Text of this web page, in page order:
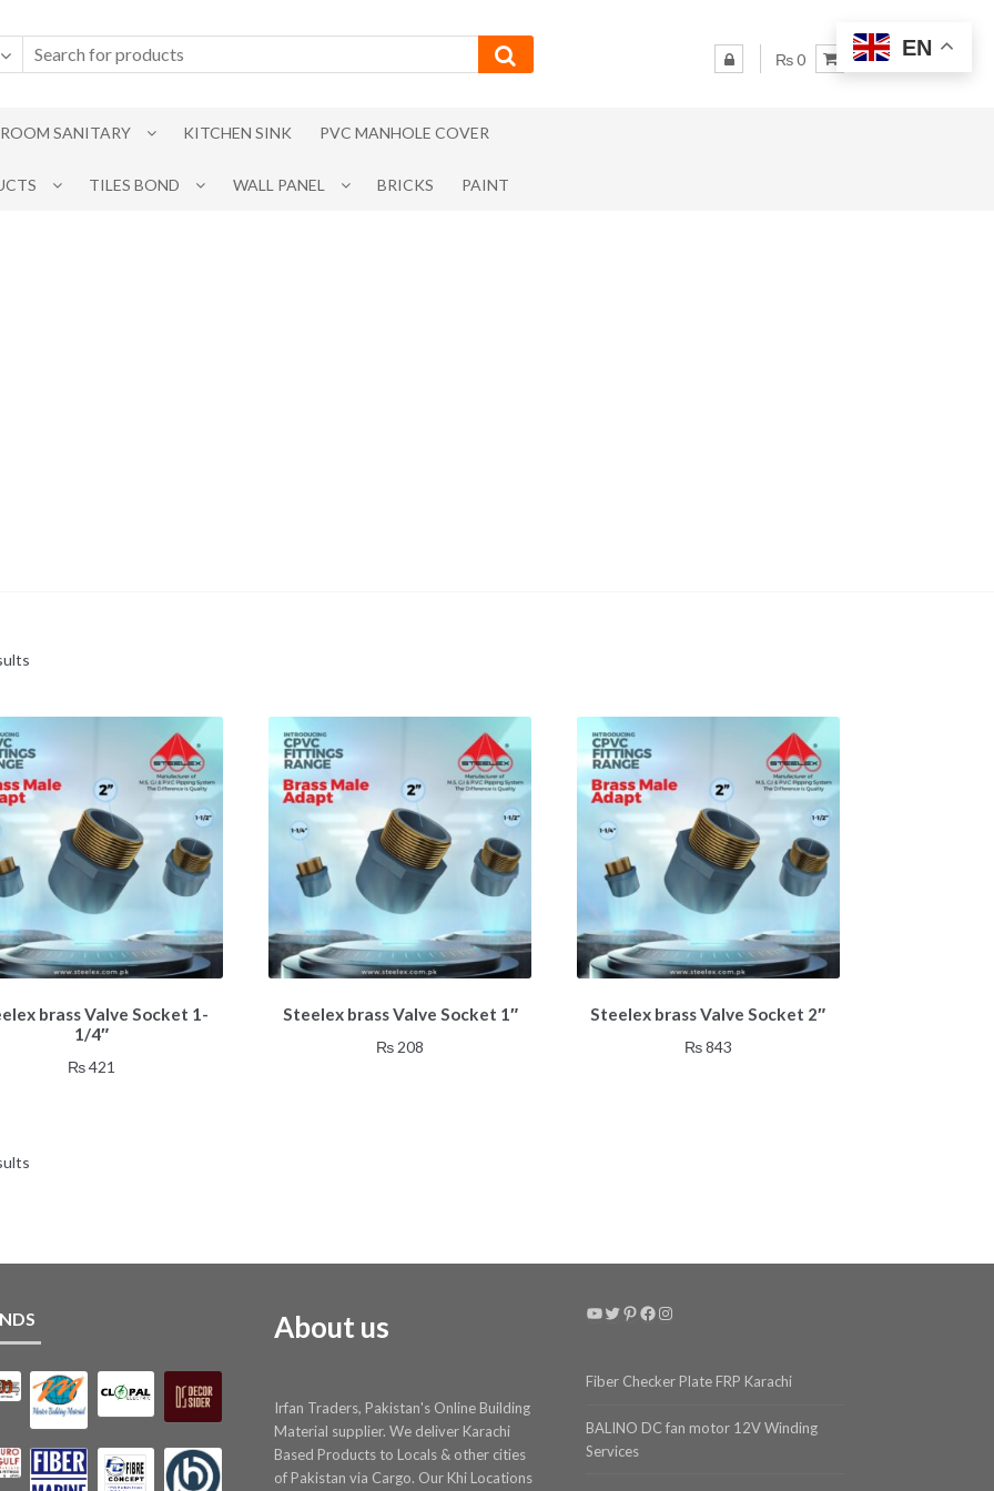
₨ 0
SANITARY KITCHEN SINK PVC MANHOLE COVER
TILES BOND WALL PANEL BRICKS PAINT
brass Valve Socket 1-
1/4″
₨421
Steelex brass Valve Socket 1″
₨ 208
Steelex brass Valve Socket 2″
₨843
About us
Irfan Traders, Pakistan's Online Building
Material supplier. We deliver Karachi
Based Products to Locals & other cities
of Pakistan via Cargo. Our Khi Locations
YouTube
Twitter
Pinterest
Facebook
Instagram
Fiber Checker Plate FRP Karachi
BALINO DC fan motor 12V Winding
Services
EN